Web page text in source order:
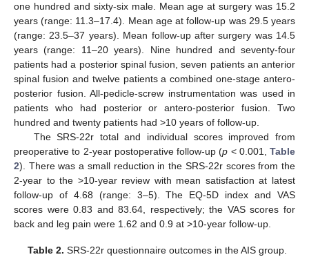
one hundred and sixty-six male. Mean age at surgery was 15.2
years (range: 11.3–17.4). Mean age at follow-up was 29.5 years
(range: 23.5–37 years). Mean follow-up after surgery was 14.5
years (range: 11–20 years). Nine hundred and seventy-four
patients had a posterior spinal fusion, seven patients an anterior
spinal fusion and twelve patients a combined one-stage antero-
posterior fusion. All-pedicle-screw instrumentation was used in
patients who had posterior or antero-posterior fusion. Two
hundred and twenty patients had >10 years of follow-up.
The SRS-22r total and individual scores improved from
preoperative to 2-year postoperative follow-up (p < 0.001, Table
2). There was a small reduction in the SRS-22r scores from the
2-year to the >10-year review with mean satisfaction at latest
follow-up of 4.68 (range: 3–5). The EQ-5D index and VAS
scores were 0.83 and 83.64, respectively; the VAS scores for
back and leg pain were 1.62 and 0.9 at >10-year follow-up.
Table 2. SRS-22r questionnaire outcomes in the AIS group.